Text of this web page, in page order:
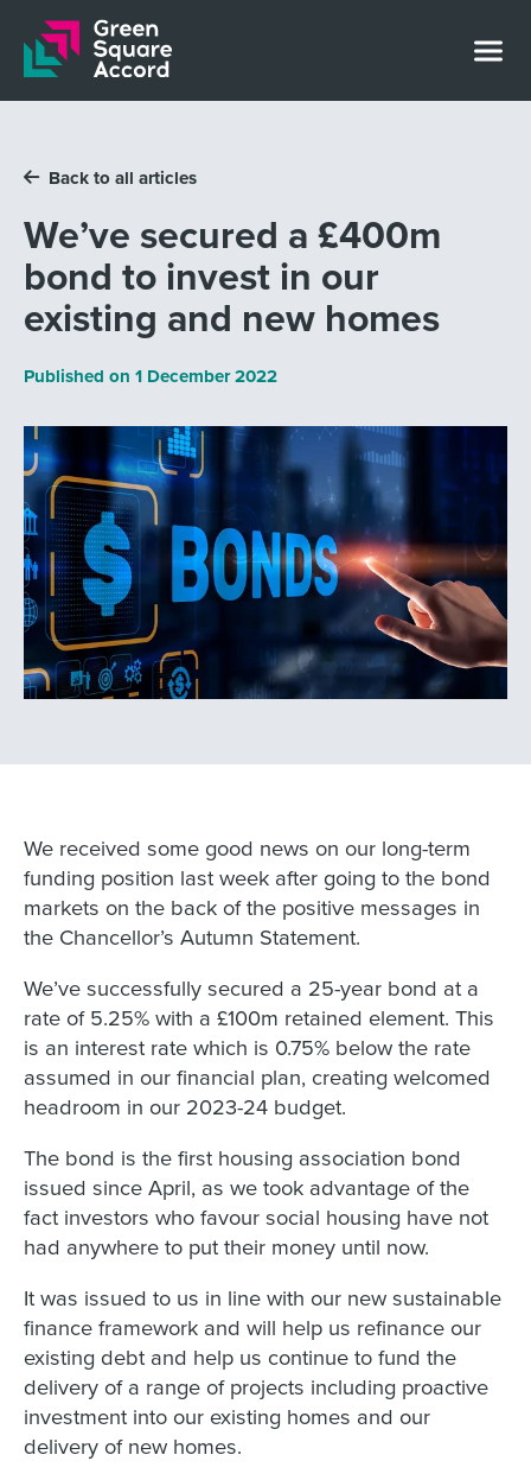
Skip to content
Back to all articles
We’ve secured a £400m
bond to invest in our
existing and new homes
Published on 1 December 2022
We received some good news on our long-term
funding position last week after going to the bond
markets on the back of the positive messages in
the Chancellor’s Autumn Statement.
We’ve successfully secured a 25-year bond at a
rate of 5.25% with a £100m retained element. This
is an interest rate which is 0.75% below the rate
assumed in our financial plan, creating welcomed
headroom in our 2023-24 budget.
The bond is the first housing association bond
issued since April, as we took advantage of the
fact investors who favour social housing have not
had anywhere to put their money until now.
It was issued to us in line with our new sustainable
finance framework and will help us refinance our
existing debt and help us continue to fund the
delivery of a range of projects including proactive
investment into our existing homes and our
delivery of new homes.